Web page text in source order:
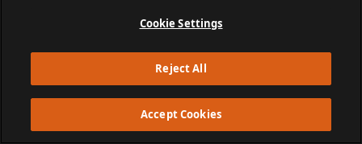
Cookie Settings
Reject All
Accept Cookies